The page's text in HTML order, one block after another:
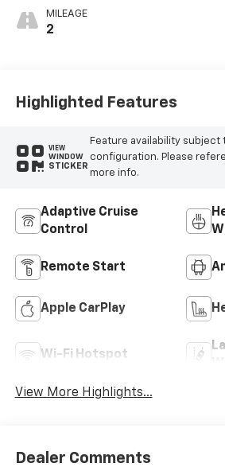
MILEAGE
2
Highlighted Features
VIEW
WINDOW
STICKER
Feature availability subject
configuration. Please
more info.
Adaptive Cruise
Control
Remote Start
Apple CarPlay
Wi-Fi Hotspot
View More Highlights...
Dealer Comments